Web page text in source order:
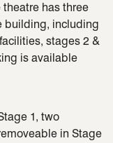
theatre has three
building, including
stages 2 &
is available
1, two
in Stage